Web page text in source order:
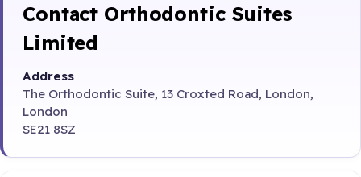
Contact Orthodontic Suites
Limited
Address
The Orthodontic Suite, 13 Croxted Road, London,
London
SE21 8SZ